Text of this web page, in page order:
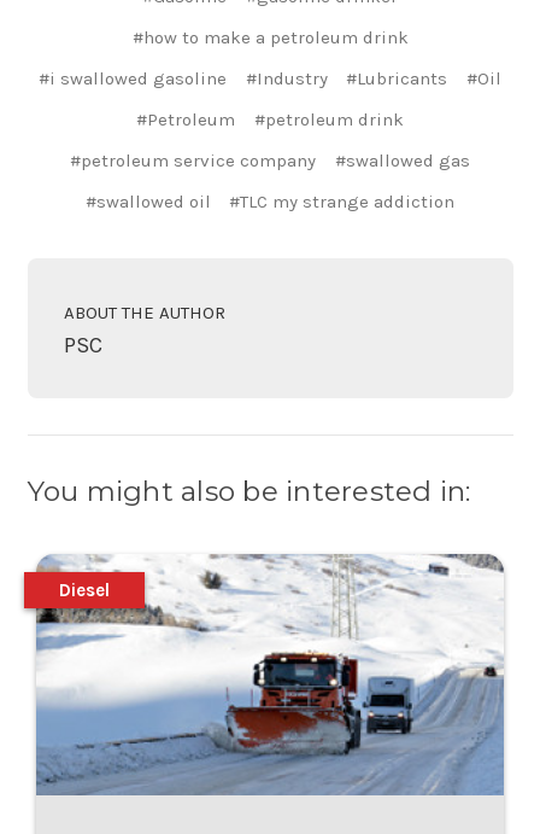
#how to make a petroleum drink
#i swallowed gasoline
#Industry #Lubricants
#Oil
#Petroleum
#petroleum drink
#petroleum service company
#swallowed gas
#swallowed oil
#TLC my strange addiction
ABOUT THE AUTHOR
PSC
You might also be interested in:
Diesel